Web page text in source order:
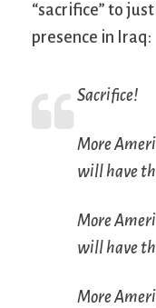
“sacrifice” to
presence in Iraq:
Sacrifice!
More
will have
More
will have
More